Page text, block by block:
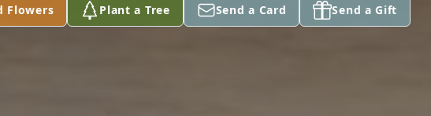
Flowers Plant a Tree Send a Card Send a Gift